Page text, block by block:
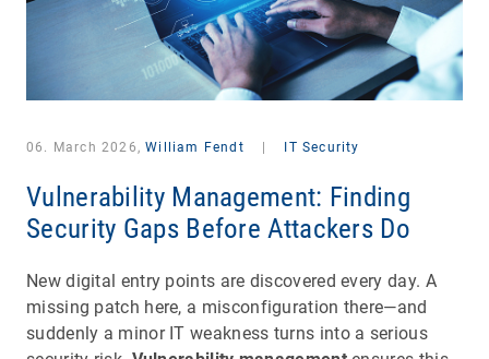
06. March 2026,William Fendt IT Security
Vulnerability Management: Finding
Security Gaps Before Attackers Do
New digital entry points are discovered every day. A
missing patch here, a misconfiguration there—and
suddenly a minor IT weakness turns into a serious